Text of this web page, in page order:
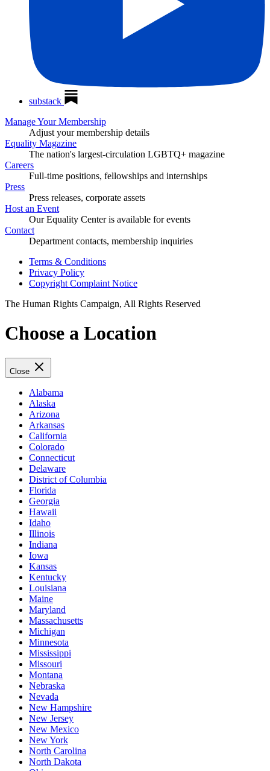
substack
Manage Your Membership
Adjust your membership details
Equality Magazine
The nation's largest-circulation LGBTQ+ magazine
Careers
Full-time positions, fellowships and internships
Press
Press releases, corporate assets
Host an Event
Our Equality Center is available for events
Contact
Department contacts, membership inquiries
Terms & Conditions
Privacy Policy
Copyright Complaint Notice
The Human Rights Campaign, All Rights Reserved
Choose a Location
Close
Alabama
Alaska
Arizona
Arkansas
California
Colorado
Connecticut
Delaware
District of Columbia
Florida
Georgia
Hawaii
Idaho
Illinois
Indiana
Iowa
Kansas
Kentucky
Louisiana
Maine
Maryland
Massachusetts
Michigan
Minnesota
Mississippi
Missouri
Montana
Nebraska
Nevada
New Hampshire
New Jersey
New Mexico
New York
North Carolina
North Dakota